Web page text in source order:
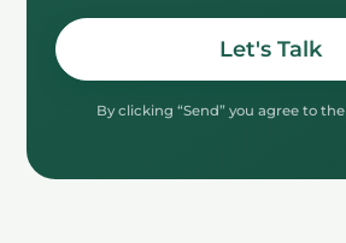
Let's Talk
By clicking “Send” you agree to the